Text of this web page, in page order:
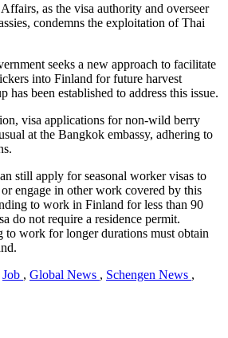
as the visa authority and overseer
condemns the exploitation of Thai
seeks a new approach to facilitate
into Finland for future harvest
has been established to address this issue.
visa applications for non-wild berry
at the Bangkok embassy, adhering to
still apply for seasonal worker visas to
engage in other work covered by this
to work in Finland for less than 90
do not require a residence permit.
to work for longer durations must obtain
Job , Global News , Schengen News ,